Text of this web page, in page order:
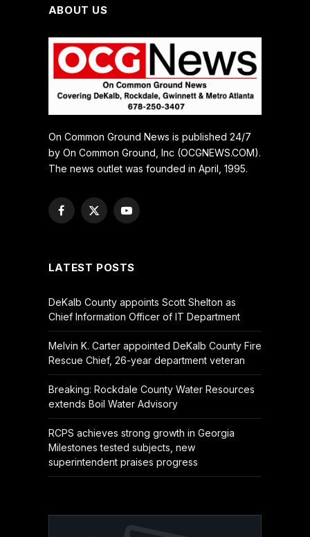
ABOUT US
On Common Ground News is published 24/7
by On Common Ground, Inc (OCGNEWS.COM).
The news outlet was founded in April, 1995.
Facebook
X
YouTube
LATEST POSTS
DeKalb County appoints Scott Shelton as
Chief Information Officer of IT Department
Melvin K. Carter appointed DeKalb County Fire
Rescue Chief, 26-year department veteran
Breaking: Rockdale County Water Resources
extends Boil Water Advisory
RCPS achieves strong growth in Georgia
Milestones tested subjects, new
superintendent praises progress